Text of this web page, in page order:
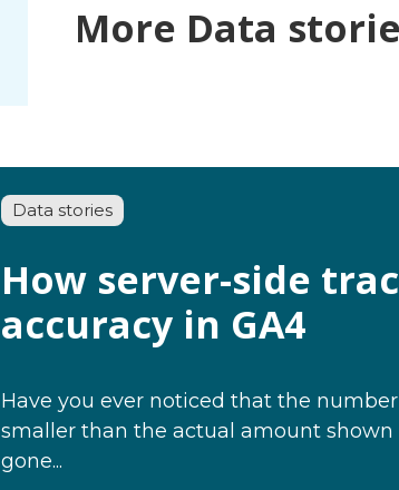
More Data
Data stories
How server-side
accuracy in GA4
Have you ever noticed that the
smaller than the actual amount shown
gone...